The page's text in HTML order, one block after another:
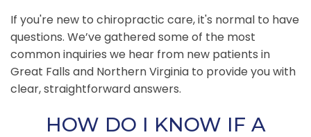
If you're new to chiropractic care, it's normal to have
questions. We’ve gathered some of the most
common inquiries we hear from new patients in
Great Falls and Northern Virginia to provide you with
clear, straightforward answers.
HOW DO I KNOW IF A